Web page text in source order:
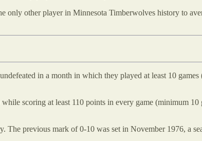
only other player in Minnesota Timberwolves history to
in a month in which they played at least 10
scoring at least 110 points in every game (minimum
The previous mark of 0-10 was set in November 1976, a